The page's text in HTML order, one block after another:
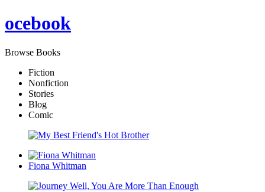
ocebook
Browse Books
Fiction
Nonfiction
Stories
Blog
Comic
Fiona Whitman